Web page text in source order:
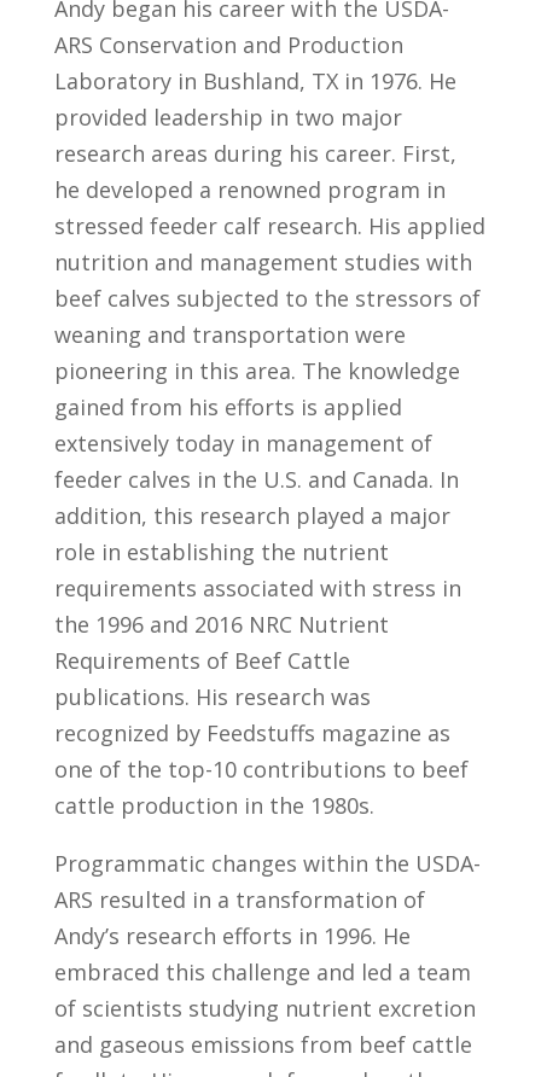
Andy began his career with the USDA-
ARS Conservation and Production
Laboratory in Bushland, TX in 1976. He
provided leadership in two major
research areas during his career. First,
he developed a renowned program in
stressed feeder calf research. His applied
nutrition and management studies with
beef calves subjected to the stressors of
weaning and transportation were
pioneering in this area. The knowledge
gained from his efforts is applied
extensively today in management of
feeder calves in the U.S. and Canada. In
addition, this research played a major
role in establishing the nutrient
requirements associated with stress in
the 1996 and 2016 NRC Nutrient
Requirements of Beef Cattle
publications. His research was
recognized by Feedstuffs magazine as
one of the top-10 contributions to beef
cattle production in the 1980s.
Programmatic changes within the USDA-
ARS resulted in a transformation of
Andy’s research efforts in 1996. He
embraced this challenge and led a team
of scientists studying nutrient excretion
and gaseous emissions from beef cattle